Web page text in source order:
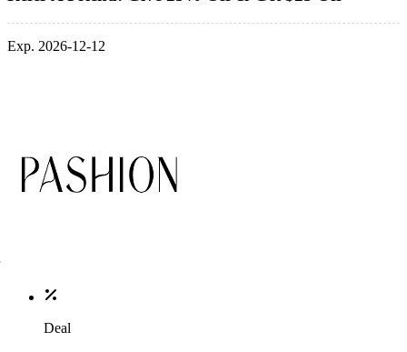
Exp. 2026-12-12
Deal